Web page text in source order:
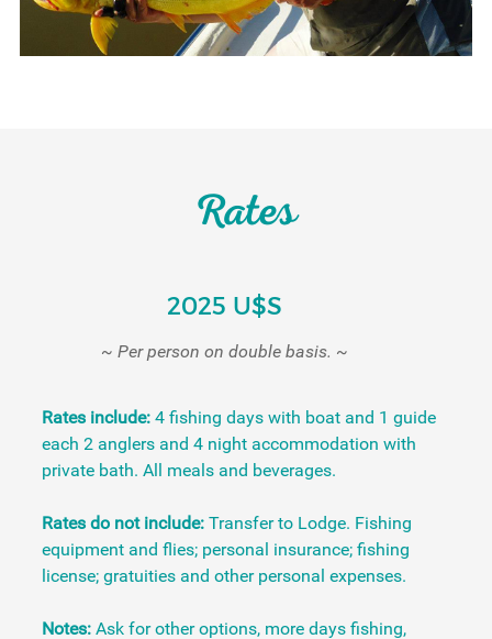
Rates
2025 U$S
~ Per person on double basis. ~
Rates include: 4 fishing days with boat and 1 guide
each 2 anglers and 4 night accommodation with
private bath. All meals and beverages.
Rates do not include: Transfer to Lodge. Fishing
equipment and flies; personal insurance; fishing
license; gratuities and other personal expenses.
Notes: Ask for other options, more days fishing,